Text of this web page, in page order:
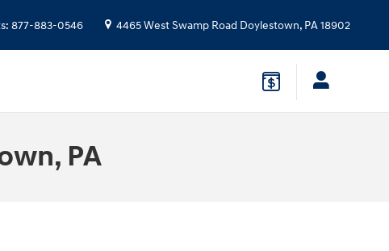
: 877-883-0546 4465 West Swamp Road Doylestown, PA18902
PA